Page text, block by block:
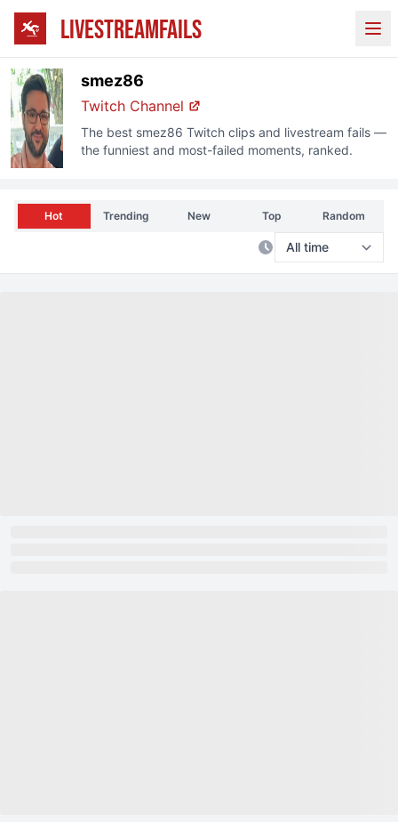
LIVESTREAMFAILS
smez86
Twitch Channel
The best smez86 Twitch clips and livestream fails —
the funniest and most-failed moments, ranked.
Hot Trending New Top Random